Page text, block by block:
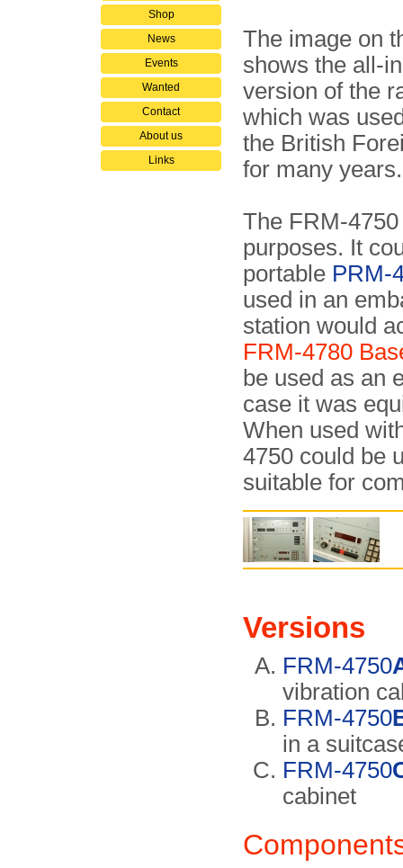
Shop
News
Events
Wanted
Contact
About us
Links
The image on
shows the all-
version of the
which was
the British
for many years.
The FRM-
purposes. It
portable PRM-
used in an
station would
FRM-4780
be used as an
case it was
When used
4750 could be
suitable for
Versions
FRM-4750
vibration
FRM-4750
in a
FRM-4750
cabinet